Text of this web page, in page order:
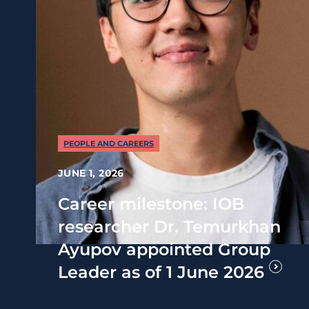
PEOPLE AND CAREERS
JUNE 1, 2026
Career milestone: IOB
researcher Dr. Temurkhan
Ayupov appointed Group
Leader as of 1 June 2026